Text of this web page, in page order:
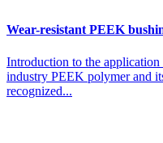
Wear-resistant PEEK
Introduction to the
industry PEEK polymer and
recognized...